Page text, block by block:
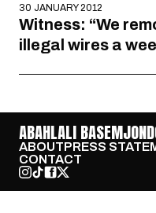
30 JANUARY 2012
Witness: “We
illegal wires a
ABAHLALI
ABOUTPRESS
CONTACT